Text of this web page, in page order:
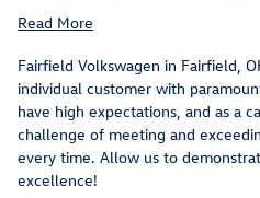
Read More
Fairfield Volkswagen in Fairfield,
individual customer with
have high expectations, and as a
challenge of meeting and
every time. Allow us to
excellence!